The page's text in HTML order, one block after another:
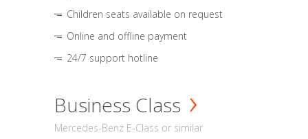
Children seats available on request
Online and offline payment
24/7 support hotline
Business Class
Mercedes-Benz E-Class or similar